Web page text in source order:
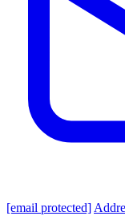
[email protected]